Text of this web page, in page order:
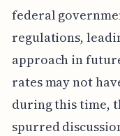
federal
regulations,
approach in
rates may not
during this time,
spurred